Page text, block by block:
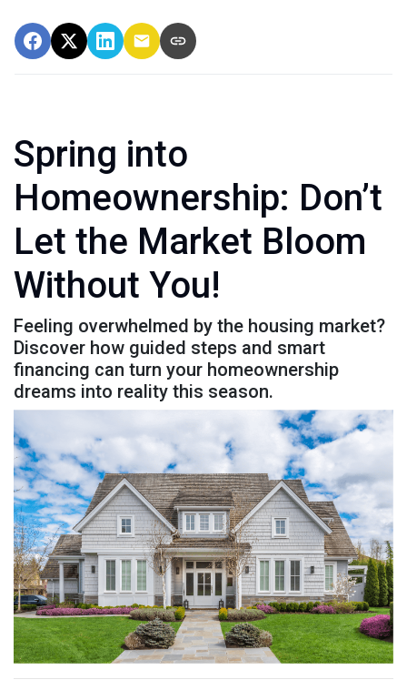
Spring into
Homeownership: Don’t
Let the Market Bloom
Without You!
Feeling overwhelmed by the housing market?
Discover how guided steps and smart
financing can turn your homeownership
dreams into reality this season.